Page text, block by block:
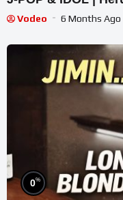
Vodeo 6 Months Ago
0%